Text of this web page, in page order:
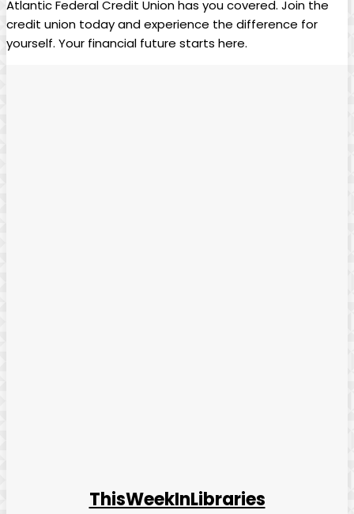
Atlantic Federal Credit Union has you covered. Join the
credit union today and experience the difference for
yourself. Your financial future starts here.
ThisWeekInLibraries